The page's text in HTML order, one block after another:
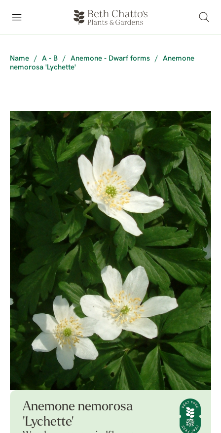
Name / A - B / Anemone - Dwarf forms /
Anemone
nemorosa 'Lychette'
Anemone nemorosa
'Lychette'